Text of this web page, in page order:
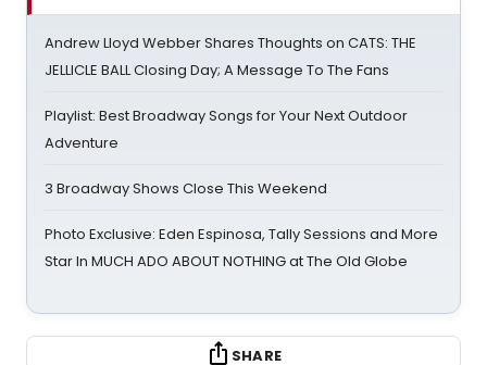
Andrew Lloyd Webber Shares Thoughts on CATS: THE
JELLICLE BALL Closing Day; A Message To The Fans
Playlist: Best Broadway Songs for Your Next Outdoor
Adventure
3 Broadway Shows Close This Weekend
Photo Exclusive: Eden Espinosa, Tally Sessions and More
Star In MUCH ADO ABOUT NOTHING at The Old Globe
SHARE